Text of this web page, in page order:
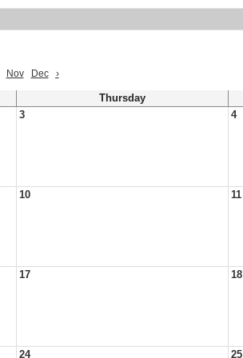
Nov Dec ›
Thursday
3 4
10 11
17 18
24 25